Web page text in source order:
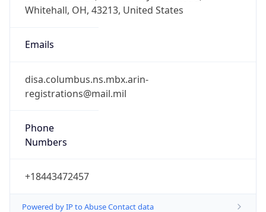
Whitehall, OH, 43213, United States
Emails
disa.columbus.ns.mbx.arin-
registrations@mail.mil
Phone
Numbers
+18443472457
Powered by IP to Abuse Contact data